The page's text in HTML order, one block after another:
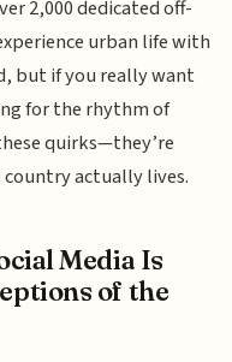
2,000 dedicated off-
urban life with
but if you really want
for the rhythm of
quirks—they’re
actually lives.
Media Is
of the